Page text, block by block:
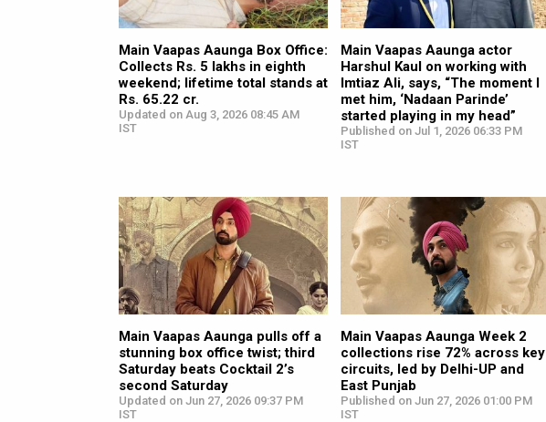
Main Vaapas Aaunga Box Office:
Collects Rs. 5 lakhs in eighth
weekend; lifetime total stands at
Rs. 65.22 cr.
Updated on Aug 3, 2026 08:45 AM
IST
Main Vaapas Aaunga actor
Harshul Kaul on working with
Imtiaz Ali, says, “The moment I
met him, ‘Nadaan Parinde’
started playing in my head”
Published on Jul 1, 2026 06:33 PM
IST
Main Vaapas Aaunga pulls off a
stunning box office twist; third
Saturday beats Cocktail 2’s
second Saturday
Updated on Jun 27, 2026 09:37 PM
IST
Main Vaapas Aaunga Week 2
collections rise 72% across key
circuits, led by Delhi-UP and
East Punjab
Published on Jun 27, 2026 01:00 PM
IST